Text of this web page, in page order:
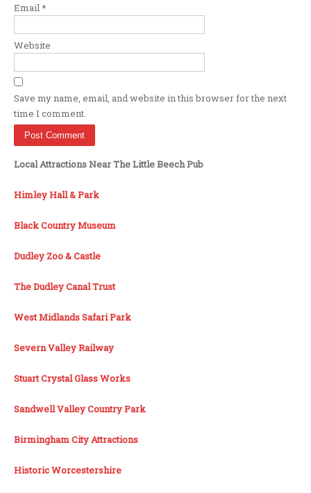
Email *
Website
Save my name, email, and website in this browser for the next
time I comment.
Local Attractions Near The Little Beech Pub
Himley Hall & Park
Black Country Museum
Dudley Zoo & Castle
The Dudley Canal Trust
West Midlands Safari Park
Severn Valley Railway
Stuart Crystal Glass Works
Sandwell Valley Country Park
Birmingham City Attractions
Historic Worcestershire